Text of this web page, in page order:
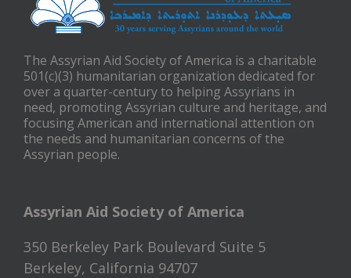
The Assyrian Aid Society of America is a charitable
501(c)(3) humanitarian organization dedicated for
over a quarter-century to helping Assyrians in
need, promoting Assyrian culture and heritage, and
focusing American and international attention on
the needs and humanitarian concerns of the
Assyrian people.
Assyrian Aid Society of America
350 Berkeley Park Boulevard Suite 5
Berkeley, California 94707